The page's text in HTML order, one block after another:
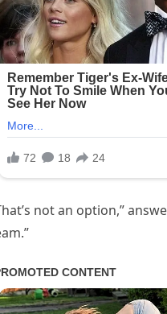
not an option,”